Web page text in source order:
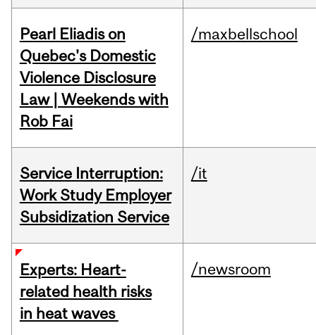
Pearl Eliadis on
Quebec's Domestic
Violence Disclosure
Law | Weekends with
Rob Fai
/maxbellschool
Service Interruption:
Work Study Employer
Subsidization Service
/it
Experts: Heart-
related health risks
in heat waves
/newsroom